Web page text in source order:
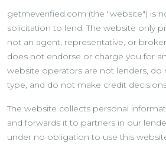
getmeverified.com (the "website") is
solicitation to lend. The website only
not an agent, representative, or
does not endorse or charge you for
website operators are not lenders, do
type, and do not make credit
The website collects personal
and forwards it to partners in our
under no obligation to use this